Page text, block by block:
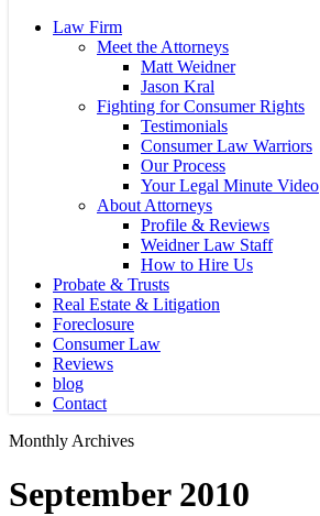
Law Firm
Meet the Attorneys
Matt Weidner
Jason Kral
Fighting for Consumer Rights
Testimonials
Consumer Law Warriors
Our Process
Your Legal Minute Video
About Attorneys
Profile & Reviews
Weidner Law Staff
How to Hire Us
Probate & Trusts
Real Estate & Litigation
Foreclosure
Consumer Law
Reviews
blog
Contact
Monthly Archives
September 2010